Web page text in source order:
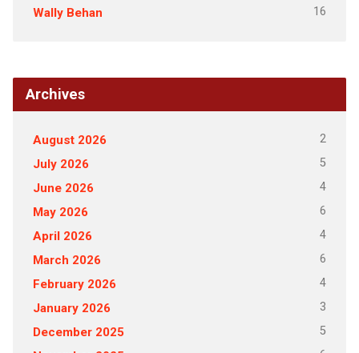
Wally Behan 16
Archives
August 2026 2
July 2026 5
June 2026 4
May 2026 6
April 2026 4
March 2026 6
February 2026 4
January 2026 3
December 2025 5